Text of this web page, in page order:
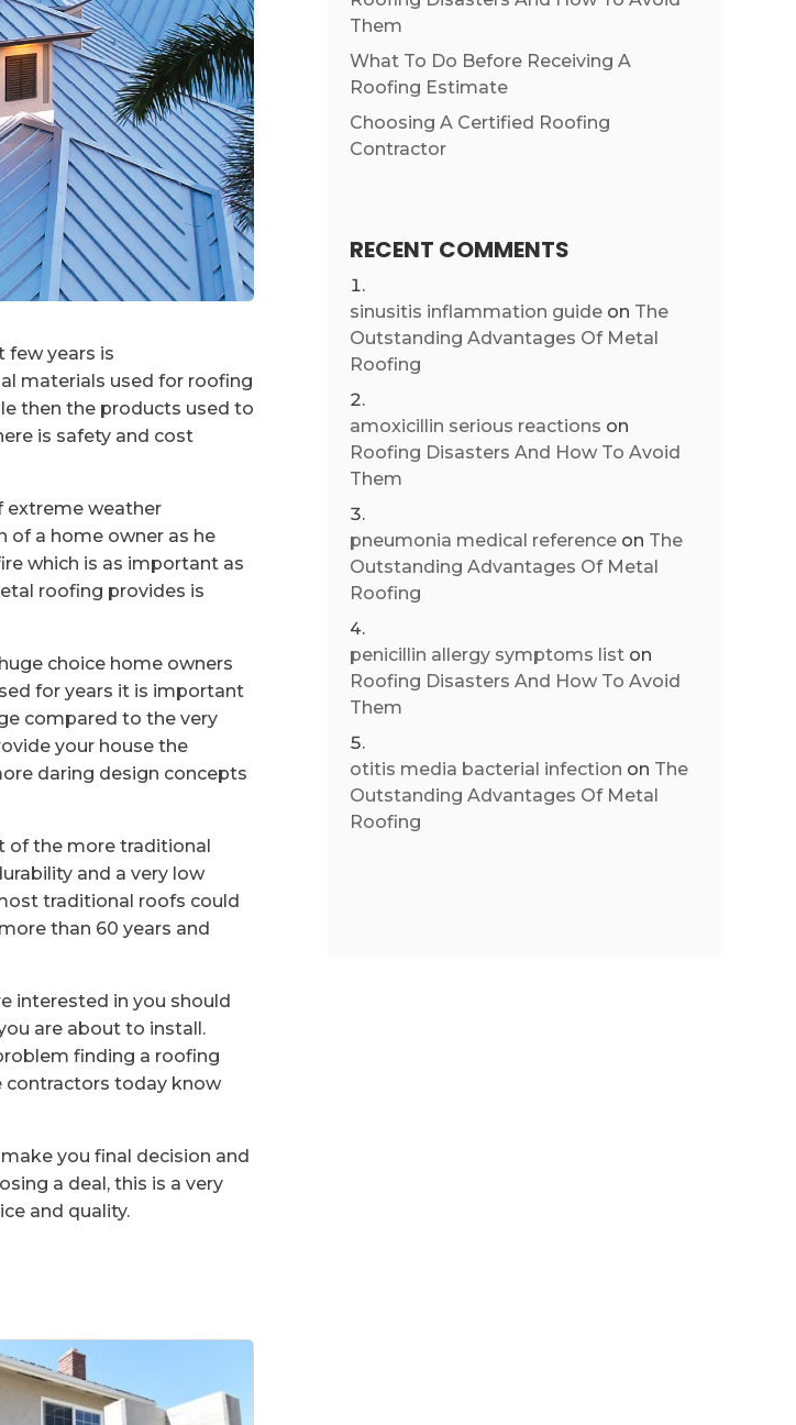
few years is
materials used for roofing
then the products used to
is safety and cost
extreme weather
of a home owner as he
which is as important as
roofing provides is
choice home owners
for years it is important
compared to the very
your house the
daring design concepts
of the more traditional
and a very low
traditional roofs could
than 60 years and
interested in you should
are about to install.
finding a roofing
contractors today know
you final decision and
a deal, this is a very
and quality.
Them
What To Do Before Receiving A
Roofing Estimate
Choosing A Certified Roofing
Contractor
RECENT COMMENTS
sinusitis inflammation guideon The
Outstanding Advantages Of Metal
Roofing
amoxicillin serious reactions on
Roofing Disasters And How To Avoid
Them
pneumonia medical referenceon The
Outstanding Advantages Of Metal
Roofing
penicillin allergy symptoms liston
Roofing Disasters And How To Avoid
Them
otitis media bacterial infection on The
Outstanding Advantages Of Metal
Roofing